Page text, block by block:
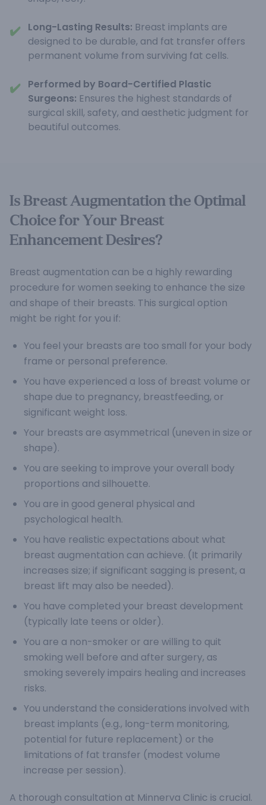
✔️ Long-Lasting Results: Breast implants are
designed to be durable, and fat transfer offers
permanent volume from surviving fat cells.
✔️
Performed by Board-Certified Plastic
Surgeons: Ensures the highest standards of
surgical skill, safety, and aesthetic judgment for
beautiful outcomes.
Is Breast Augmentation the Optimal
Choice for Your Breast
Enhancement Desires?
Breast augmentation can be a highly rewarding
procedure for women seeking to enhance the size
and shape of their breasts. This surgical option
might be right for you if:
You feel your breasts are too small for your body
frame or personal preference.
You have experienced a loss of breast volume or
shape due to pregnancy, breastfeeding, or
significant weight loss.
Your breasts are asymmetrical (uneven in size or
shape).
You are seeking to improve your overall body
proportions and silhouette.
You are in good general physical and
psychological health.
You have realistic expectations about what
breast augmentation can achieve. (It primarily
increases size; if significant sagging is present, a
breast lift may also be needed).
You have completed your breast development
(typically late teens or older).
You are a non-smoker or are willing to quit
smoking well before and after surgery, as
smoking severely impairs healing and increases
risks.
You understand the considerations involved with
breast implants (e.g., long-term monitoring,
potential for future replacement) or the
limitations of fat transfer (modest volume
increase per session).
A thorough consultation at Minnerva Clinic is crucial.